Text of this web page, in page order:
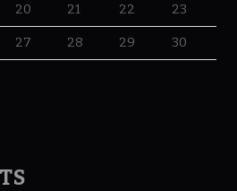
20 21 22 23
27 28 29 30